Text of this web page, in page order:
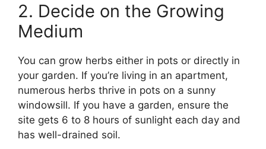
2. Decide on the Growing
Medium
You can grow herbs either in pots or directly in
your garden. If you’re living in an apartment,
numerous herbs thrive in pots on a sunny
windowsill. If you have a garden, ensure the
site gets 6 to 8 hours of sunlight each day and
has well-drained soil.